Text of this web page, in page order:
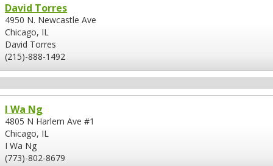
David Torres
4950 N. Newcastle Ave
Chicago, IL
David Torres
(215)-888-1492
I Wa Ng
4805 N Harlem Ave #1
Chicago, IL
I Wa Ng
(773)-802-8679